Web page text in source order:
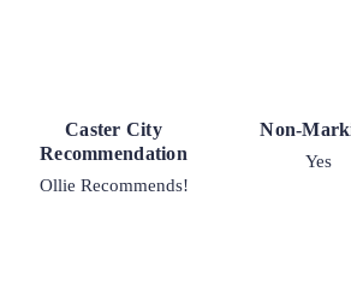
Caster City
Recommendation
Ollie Recommends!
Non-
Yes